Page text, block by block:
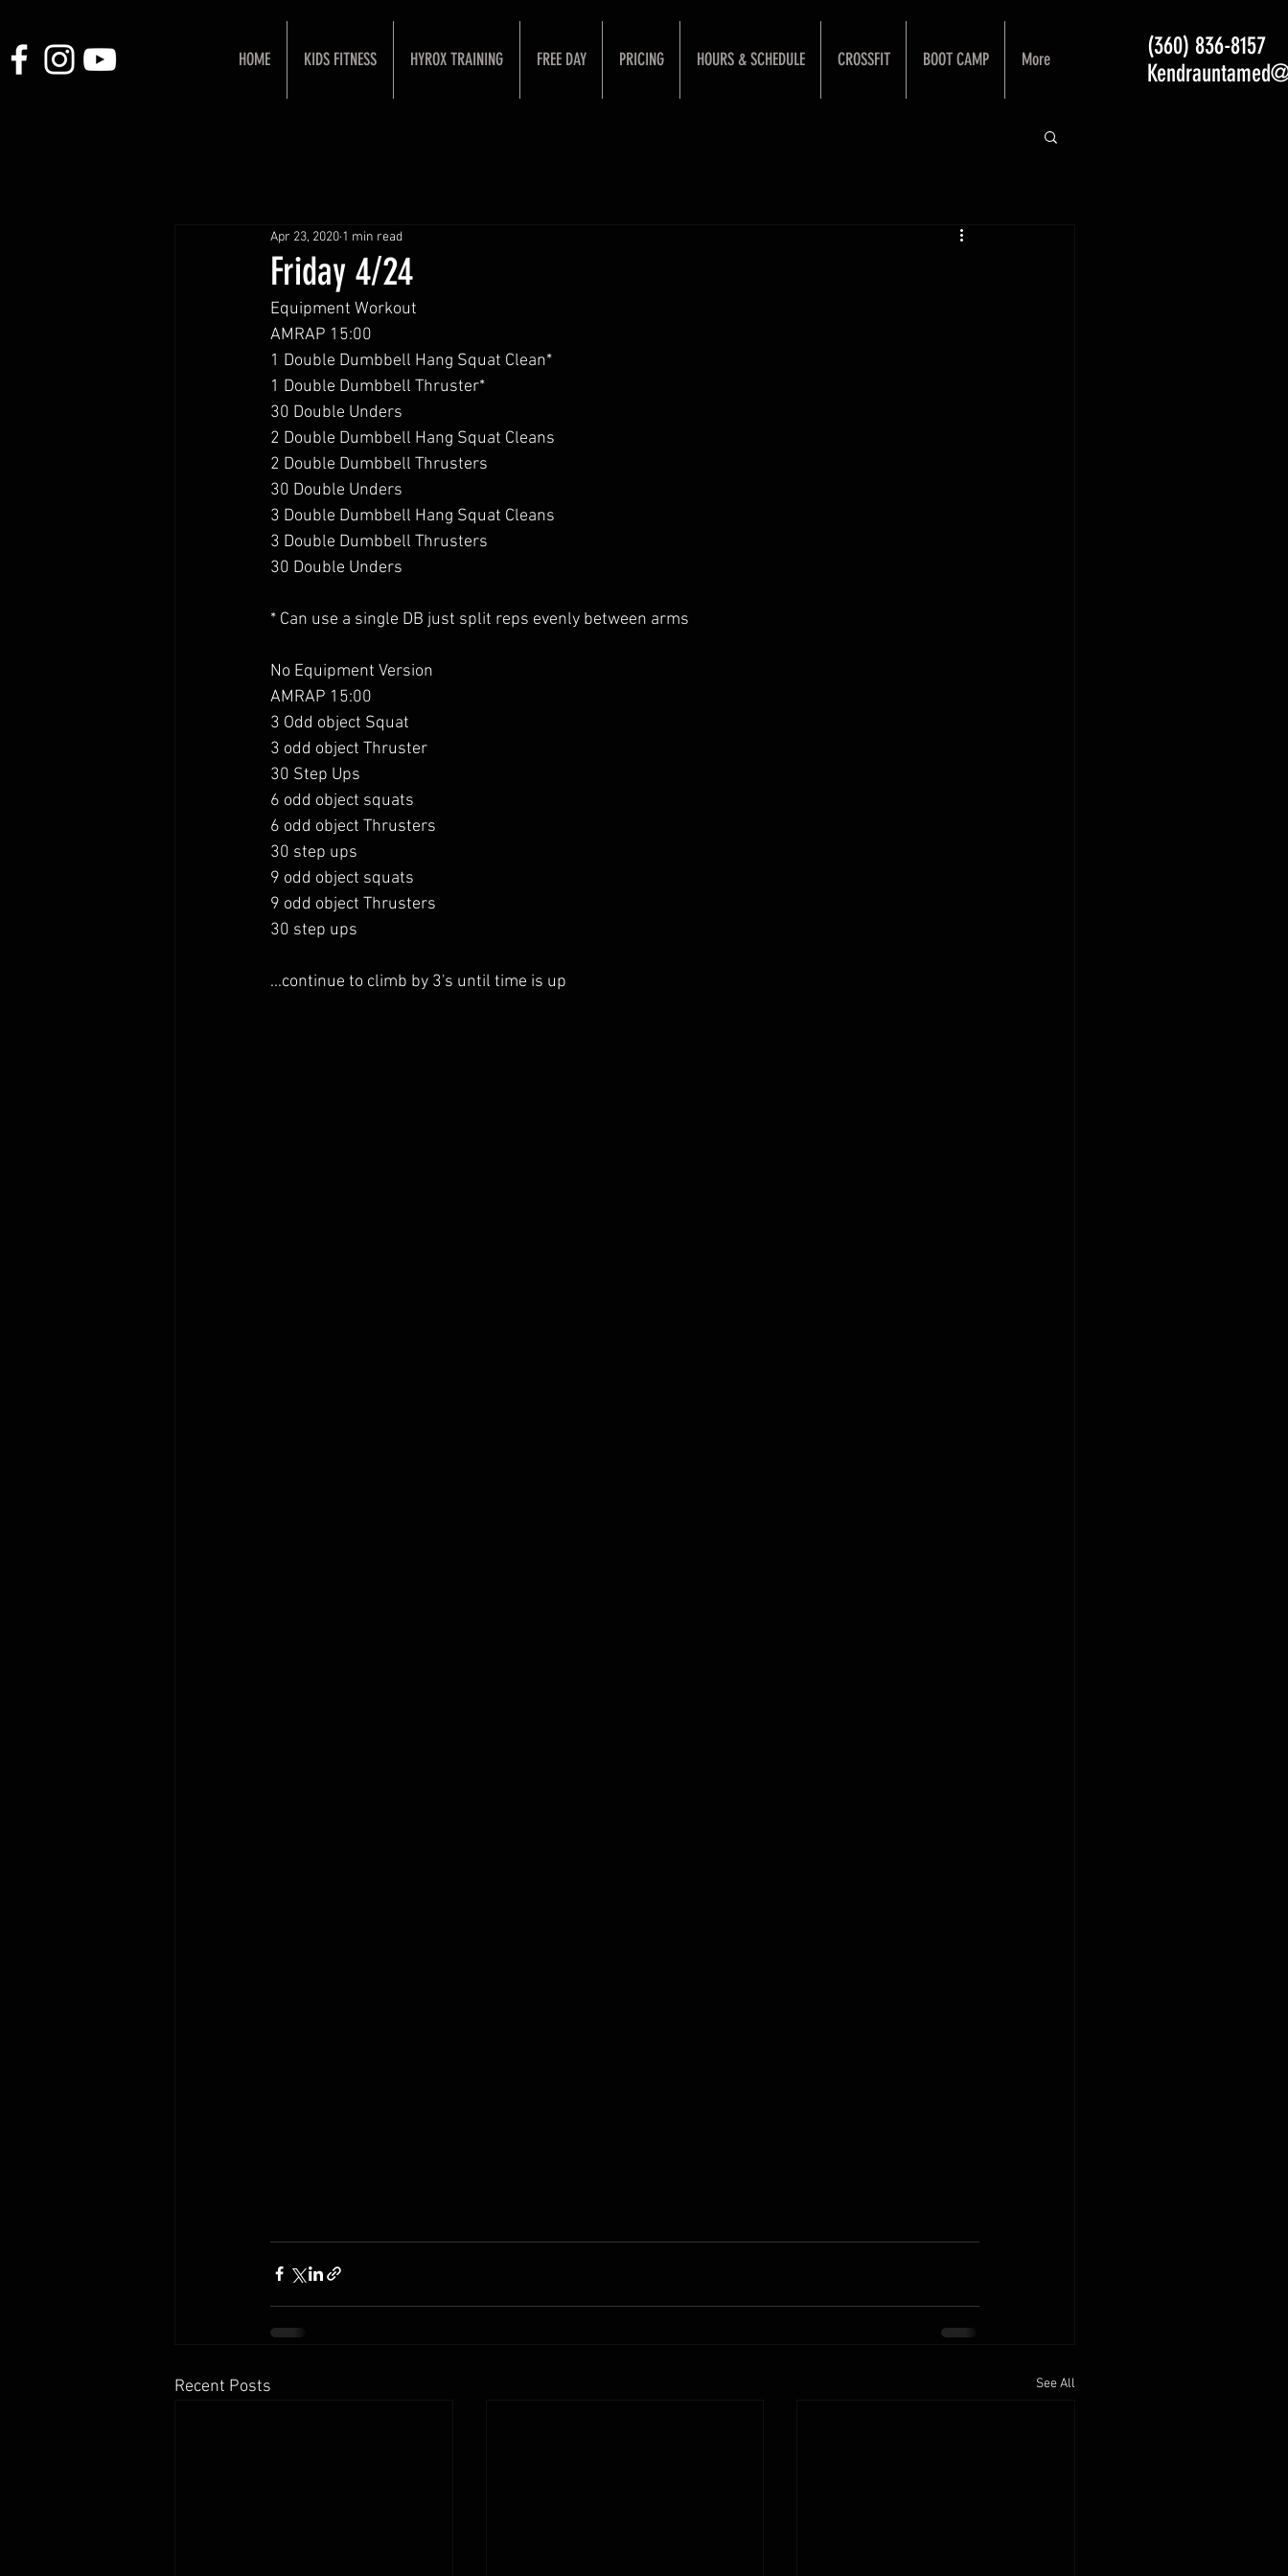
HOME KIDS FITNESS HYROX TRAINING FREE DAY PRICING HOURS & SCHEDULE CROSSFIT BOOT CAMP More
(360) 836-8157
Friday 4/24
Apr 23, 2020 1 min read
Equipment Workout
AMRAP 15:00
1 Double Dumbbell Hang Squat Clean*
1 Double Dumbbell Thruster*
30 Double Unders
2 Double Dumbbell Hang Squat Cleans
2 Double Dumbbell Thrusters
30 Double Unders
3 Double Dumbbell Hang Squat Cleans
3 Double Dumbbell Thrusters
30 Double Unders
* Can use a single DB just split reps evenly between arms
No Equipment Version
AMRAP 15:00
3 Odd object Squat
3 odd object Thruster
30 Step Ups
6 odd object squats
6 odd object Thrusters
30 step ups
9 odd object squats
9 odd object Thrusters
30 step ups
...continue to climb by 3's until time is up
Recent Posts See All